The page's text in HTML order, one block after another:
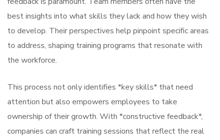
best insights into what skills they lack and how they wish
to develop. Their perspectives help pinpoint specific areas
to address, shaping training programs that resonate with
the workforce.
This process not only identifies *key skills* that need
attention but also empowers employees to take
ownership of their growth. With *constructive feedback*,
companies can craft training sessions that reflect the real